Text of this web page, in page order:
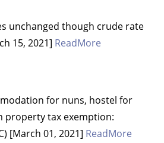
unchanged though crude rate
15, 2021] ReadMore
for nuns, hostel for
property tax exemption:
[March 01, 2021] ReadMore